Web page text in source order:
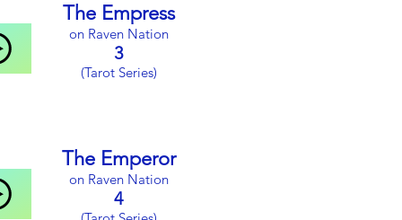
The Empress
on Raven Nation
3
(Tarot Series)
The Emperor
on Raven Nation
4